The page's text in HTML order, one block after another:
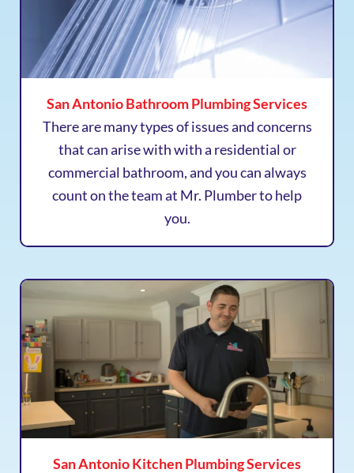
San Antonio Bathroom Plumbing Services
There are many types of issues and concerns
that can arise with with a residential or
commercial bathroom, and you can always
count on the team at Mr. Plumber to help
you.
San Antonio Kitchen Plumbing Services